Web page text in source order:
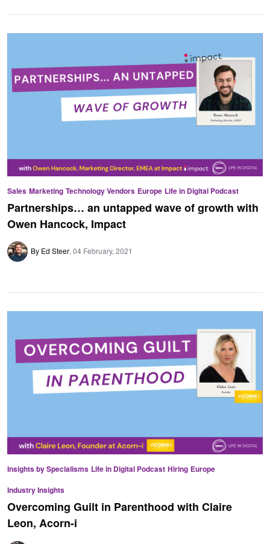
Sales Marketing Technology Vendors Europe Life in Digital Podcast
Partnerships… an untapped wave of growth with
Owen Hancock, Impact
By Ed Steer 04 February, 2021
Insights by Specialisms Life in Digital Podcast Hiring Europe
Industry Insights
Overcoming Guilt in Parenthood with Claire
Leon, Acorn-i